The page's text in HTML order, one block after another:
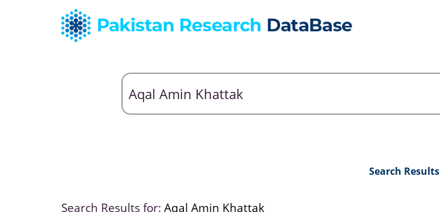
Search Results
Search Results for: Aqal Amin Khattak